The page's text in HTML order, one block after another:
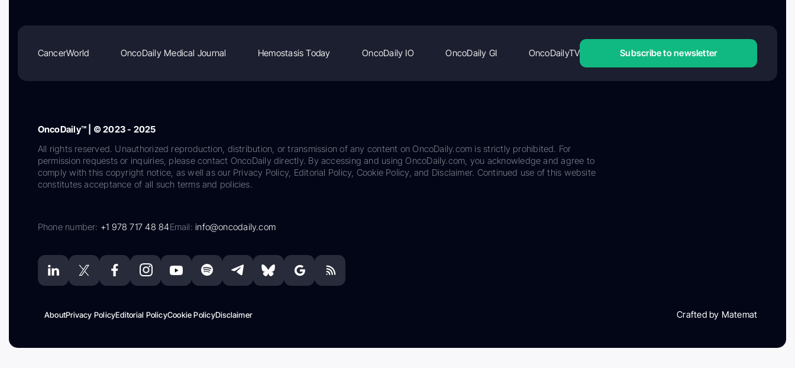
CancerWorld OncoDaily Medical Journal Hemostasis Today OncoDaily IO OncoDaily GI OncoDailyTV Subscribe to newsletter
OncoDaily™ | © 2023 - 2025
All rights reserved. Unauthorized reproduction, distribution, or transmission of any content on OncoDaily.com is strictly prohibited. For
permission requests or inquiries, please contact OncoDaily directly. By accessing and using OncoDaily.com, you acknowledge and agree to
comply with this copyright notice, as well as our Privacy Policy, Editorial Policy, Cookie Policy, and Disclaimer. Continued use of this website
constitutes acceptance of all such terms and policies.
Phone number: +1 978 717 48 84Email:info@oncodaily.com
AboutPrivacy PolicyEditorial PolicyCookie PolicyDisclaimer Crafted by Matemat